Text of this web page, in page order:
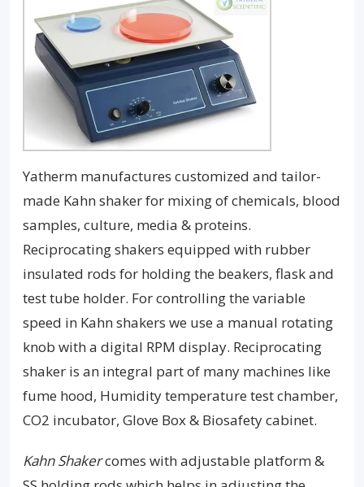
Yatherm manufactures customized and tailor-
made Kahn shaker for mixing of chemicals, blood
samples, culture, media & proteins.
Reciprocating shakers equipped with rubber
insulated rods for holding the beakers, flask and
test tube holder. For controlling the variable
speed in Kahn shakers we use a manual rotating
knob with a digital RPM display. Reciprocating
shaker is an integral part of many machines like
fume hood, Humidity temperature test chamber,
CO2 incubator, Glove Box & Biosafety cabinet.
Kahn Shakercomes with adjustable platform &